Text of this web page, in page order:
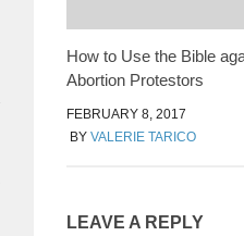
How to Use the Bible
Abortion Protestors
FEBRUARY 8, 2017
BY VALERIE TARICO
LEAVE A REPLY